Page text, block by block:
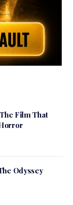
Film That
Odyssey